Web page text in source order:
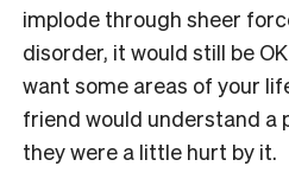
implode through sheer
disorder, it would still be
want some areas of your
friend would understand a
they were a little hurt by it.